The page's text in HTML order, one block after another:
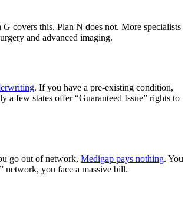
covers this. Plan N does not. More specialists
and advanced imaging.
. If you have a pre-existing condition,
few states offer “Guaranteed Issue” rights to
go out of network, Medigap pays nothing. You
network, you face a massive bill.